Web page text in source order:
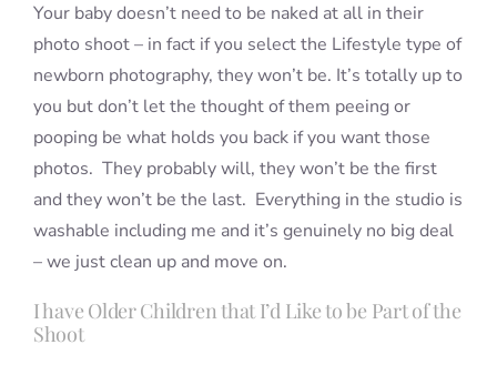
Your baby doesn’t need to be naked at all in their
photo shoot – in fact if you select the Lifestyle type of
newborn photography, they won’t be. It’s totally up to
you but don’t let the thought of them peeing or
pooping be what holds you back if you want those
photos. They probably will, they won’t be the first
and they won’t be the last. Everything in the studio is
washable including me and it’s genuinely no big deal
– we just clean up and move on.
I have Older Children that I’d Like to be Part of the
Shoot